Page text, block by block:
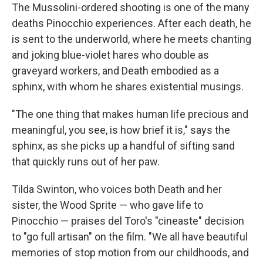
The Mussolini-ordered shooting is one of the many
deaths Pinocchio experiences. After each death, he
is sent to the underworld, where he meets chanting
and joking blue-violet hares who double as
graveyard workers, and Death embodied as a
sphinx, with whom he shares existential musings.
"The one thing that makes human life precious and
meaningful, you see, is how brief it is," says the
sphinx, as she picks up a handful of sifting sand
that quickly runs out of her paw.
Tilda Swinton, who voices both Death and her
sister, the Wood Sprite — who gave life to
Pinocchio — praises del Toro's "cineaste" decision
to "go full artisan" on the film. "We all have beautiful
memories of stop motion from our childhoods, and